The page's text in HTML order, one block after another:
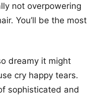
not overpowering
You’ll be the most
dreamy it might
cry happy tears.
sophisticated and